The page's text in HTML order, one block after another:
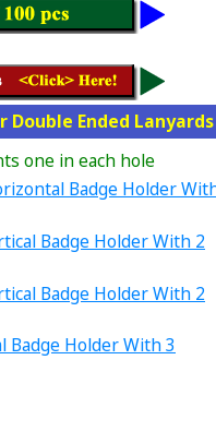
Double Ended Lanyards
one in each hole
Badge Holder
Badge Holder With 2
Badge Holder With 2
Badge Holder With 3